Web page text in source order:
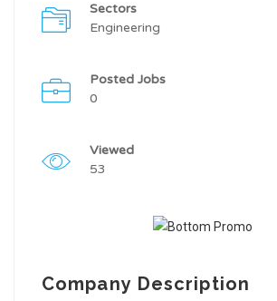
Sectors
Engineering
Posted Jobs
0
Viewed
53
Company Description